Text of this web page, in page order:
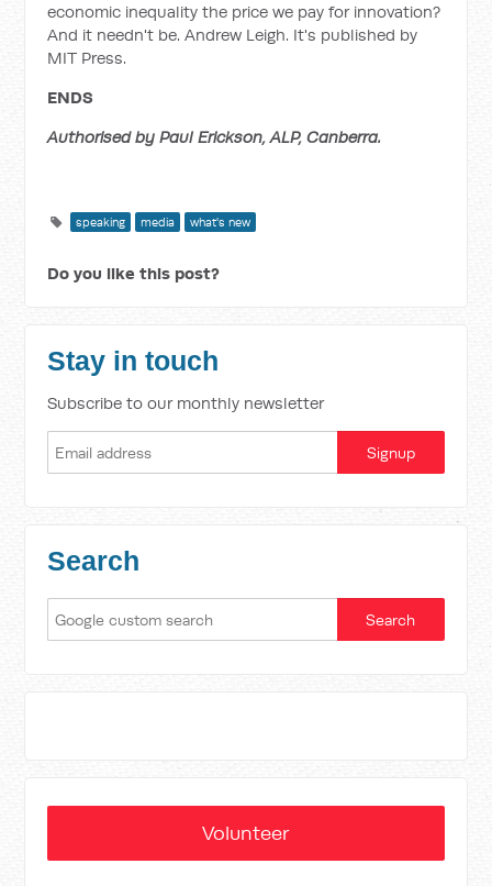
economic inequality the price we pay for innovation?
And it needn't be. Andrew Leigh. It's published by
MIT Press.
ENDS
Authorised by Paul Erickson, ALP, Canberra.
speaking media what's new
Do you like this post?
Stay in touch
Subscribe to our monthly newsletter
Search
Volunteer